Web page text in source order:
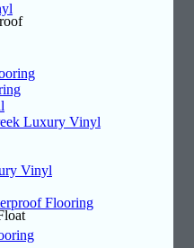
Luxury Vinyl
Vinyl
Flooring